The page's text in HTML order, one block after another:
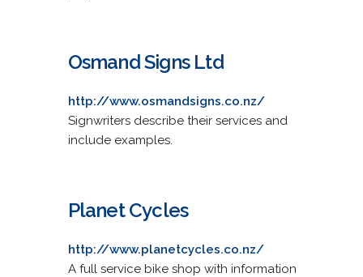
Osmand Signs Ltd
http://www.osmandsigns.co.nz/
Signwriters describe their services and
include examples.
Planet Cycles
http://www.planetcycles.co.nz/
A full service bike shop with information